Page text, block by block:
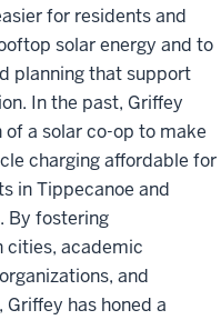
for residents and
solar energy and to
planning that support
In the past, Griffey
a solar co-op to make
charging affordable for
in Tippecanoe and
By fostering
cities, academic
and
has honed a